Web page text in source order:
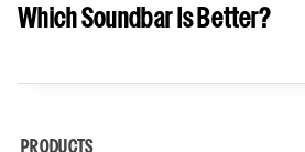
Which Soundbar Is Better?
PRODUCTS